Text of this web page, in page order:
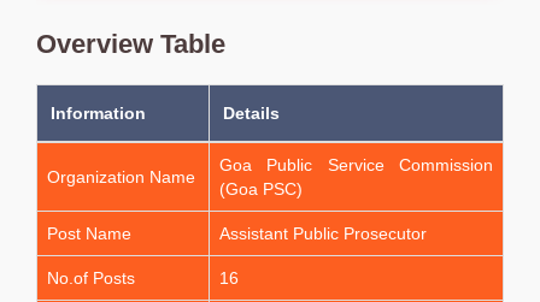
Overview Table
Information Details
Organization Name
Goa Public Service Commission
(Goa PSC)
Post Name Assistant Public Prosecutor
No.of Posts 16